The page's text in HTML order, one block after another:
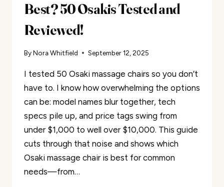
Best? 50 Osakis Tested and
Reviewed!​
ByNora Whitfield September 12, 2025
I tested 50 Osaki massage chairs so you don’t
have to. I know how overwhelming the options
can be: model names blur together, tech
specs pile up, and price tags swing from
under $1,000 to well over $10,000. This guide
cuts through that noise and shows which
Osaki massage chair is best for common
needs—from…